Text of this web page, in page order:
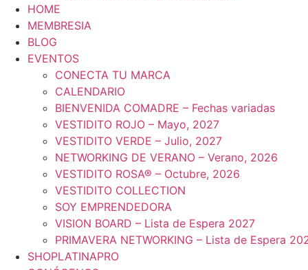
HOME
MEMBRESIA
BLOG
EVENTOS
CONECTA TU MARCA
CALENDARIO
BIENVENIDA COMADRE – Fechas variadas
VESTIDITO ROJO – Mayo, 2027
VESTIDITO VERDE – Julio, 2027
NETWORKING DE VERANO – Verano, 2026
VESTIDITO ROSA® – Octubre, 2026
VESTIDITO COLLECTION
SOY EMPRENDEDORA
VISION BOARD – Lista de Espera 2027
PRIMAVERA NETWORKING – Lista de Espera
SHOPLATINAPRO